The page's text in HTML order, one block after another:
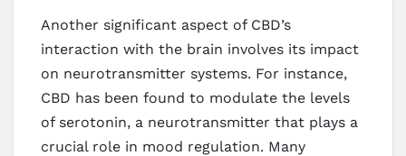
Another significant aspect of CBD’s
interaction with the brain involves its impact
on neurotransmitter systems. For instance,
CBD has been found to modulate the levels
of serotonin, a neurotransmitter that plays a
crucial role in mood regulation. Many